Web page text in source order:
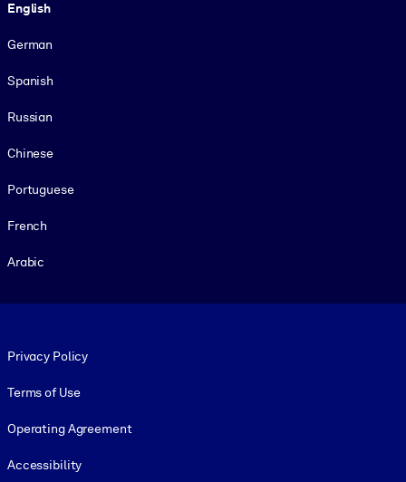
English
German
Spanish
Russian
Chinese
Portuguese
French
Arabic
Privacy Policy
Terms of Use
Operating Agreement
Accessibility